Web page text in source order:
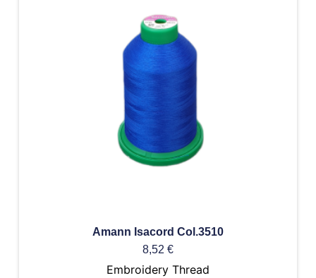
Amann Isacord Col.3510
8,52 €
Embroidery Thread